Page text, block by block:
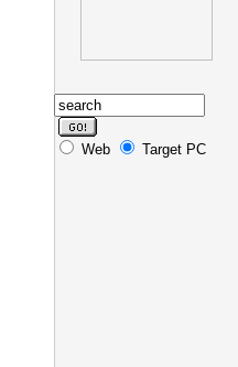
Web Target PC